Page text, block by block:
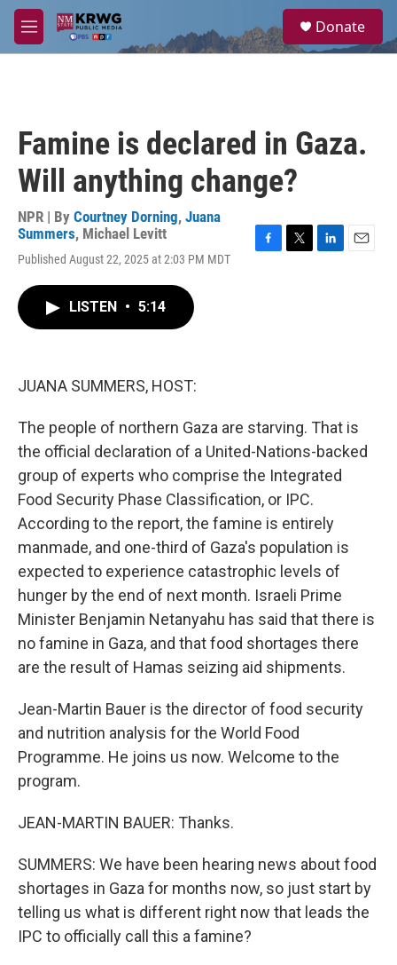
Skip to main content
M
e
a
Donate
Famine is declared in Gaza.
Will anything change?
NPR | By Courtney Dorning, Juana
Summers, Michael Levitt
Published August 22, 2025 at 2:03 PM MDT
LISTEN • 5:14
JUANA SUMMERS, HOST:
The people of northern Gaza are starving. That is
the official declaration of a United-Nations-backed
group of experts who comprise the Integrated
Food Security Phase Classification, or IPC.
According to the report, the famine is entirely
manmade, and one-third of Gaza's population is
expected to experience catastrophic levels of
hunger by the end of next month. Israeli Prime
Minister Benjamin Netanyahu has said that there is
no famine in Gaza, and that food shortages there
are the result of Hamas seizing aid shipments.
Jean-Martin Bauer is the director of food security
and nutrition analysis for the World Food
Programme. He joins us now. Welcome to the
program.
JEAN-MARTIN BAUER: Thanks.
SUMMERS: We have been hearing news about food
shortages in Gaza for months now, so just start by
telling us what is different right now that leads the
IPC to officially call this a famine?